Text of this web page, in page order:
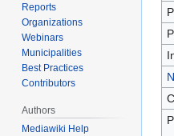
Reports
Organizations
Webinars
Municipalities
Best Practices
Contributors
Authors
Mediawiki Help